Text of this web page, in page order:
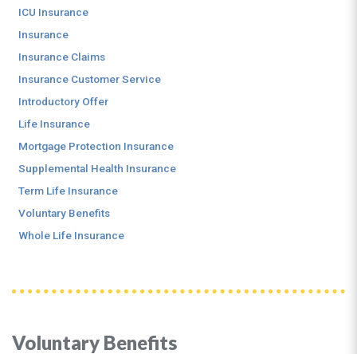
Voluntary Benefits
ICU Insurance
Insurance
Insurance Claims
Insurance Customer Service
Introductory Offer
Life Insurance
Mortgage Protection Insurance
Supplemental Health Insurance
Term Life Insurance
Voluntary Benefits
Whole Life Insurance